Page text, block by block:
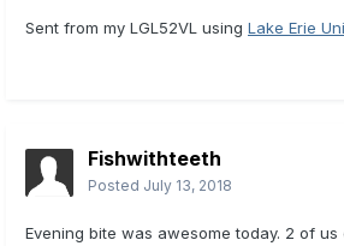
Sent from my LGL52VL using Lake Erie
Fishwithteeth
Posted July 13, 2018
Evening bite was awesome today. 2 of